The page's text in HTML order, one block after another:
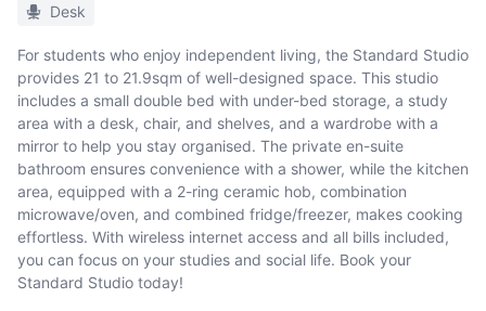
Desk
For students who enjoy independent living, the Standard Studio
provides 21 to 21.9sqm of well-designed space. This studio
includes a small double bed with under-bed storage, a study
area with a desk, chair, and shelves, and a wardrobe with a
mirror to help you stay organised. The private en-suite
bathroom ensures convenience with a shower, while the kitchen
area, equipped with a 2-ring ceramic hob, combination
microwave/oven, and combined fridge/freezer, makes cooking
effortless. With wireless internet access and all bills included,
you can focus on your studies and social life. Book your
Standard Studio today!